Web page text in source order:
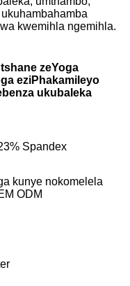
kwemihla ngemihla.
zeYoga
eziPhakamileyo
ukubaleka
Spandex
kunye nokomelela
ODM